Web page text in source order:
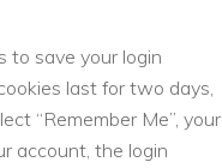
to save your login
last for two days,
“Remember Me”, your
account, the login